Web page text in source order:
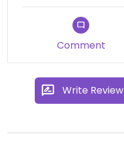
Comment
Write Review